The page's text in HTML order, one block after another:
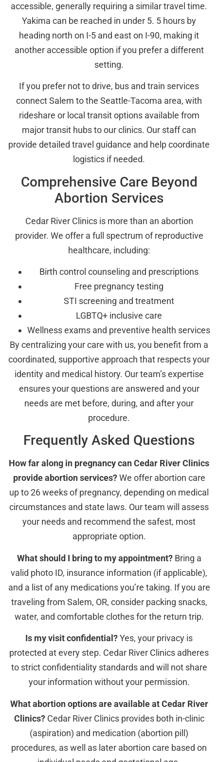
accessible, generally requiring a similar travel time.
Yakima can be reached in under 5. 5 hours by
heading north on I-5 and east on I-90, making it
another accessible option if you prefer a different
setting.
If you prefer not to drive, bus and train services
connect Salem to the Seattle-Tacoma area, with
rideshare or local transit options available from
major transit hubs to our clinics. Our staff can
provide detailed travel guidance and help coordinate
logistics if needed.
Comprehensive Care Beyond
Abortion Services
Cedar River Clinics is more than an abortion
provider. We offer a full spectrum of reproductive
healthcare, including:
Birth control counseling and prescriptions
Free pregnancy testing
STI screening and treatment
LGBTQ+ inclusive care
Wellness exams and preventive health services
By centralizing your care with us, you benefit from a
coordinated, supportive approach that respects your
identity and medical history. Our team’s expertise
ensures your questions are answered and your
needs are met before, during, and after your
procedure.
Frequently Asked Questions
How far along in pregnancy can Cedar River Clinics
provide abortion services?We offer abortion care
up to 26 weeks of pregnancy, depending on medical
circumstances and state laws. Our team will assess
your needs and recommend the safest, most
appropriate option.
What should I bring to my appointment?Bring a
valid photo ID, insurance information (if applicable),
and a list of any medications you’re taking. If you are
traveling from Salem, OR, consider packing snacks,
water, and comfortable clothes for the return trip.
Is my visit confidential?Yes, your privacy is
protected at every step. Cedar River Clinics adheres
to strict confidentiality standards and will not share
your information without your permission.
What abortion options are available at Cedar River
Clinics?Cedar River Clinics provides both in-clinic
(aspiration) and medication (abortion pill)
procedures, as well as later abortion care based on